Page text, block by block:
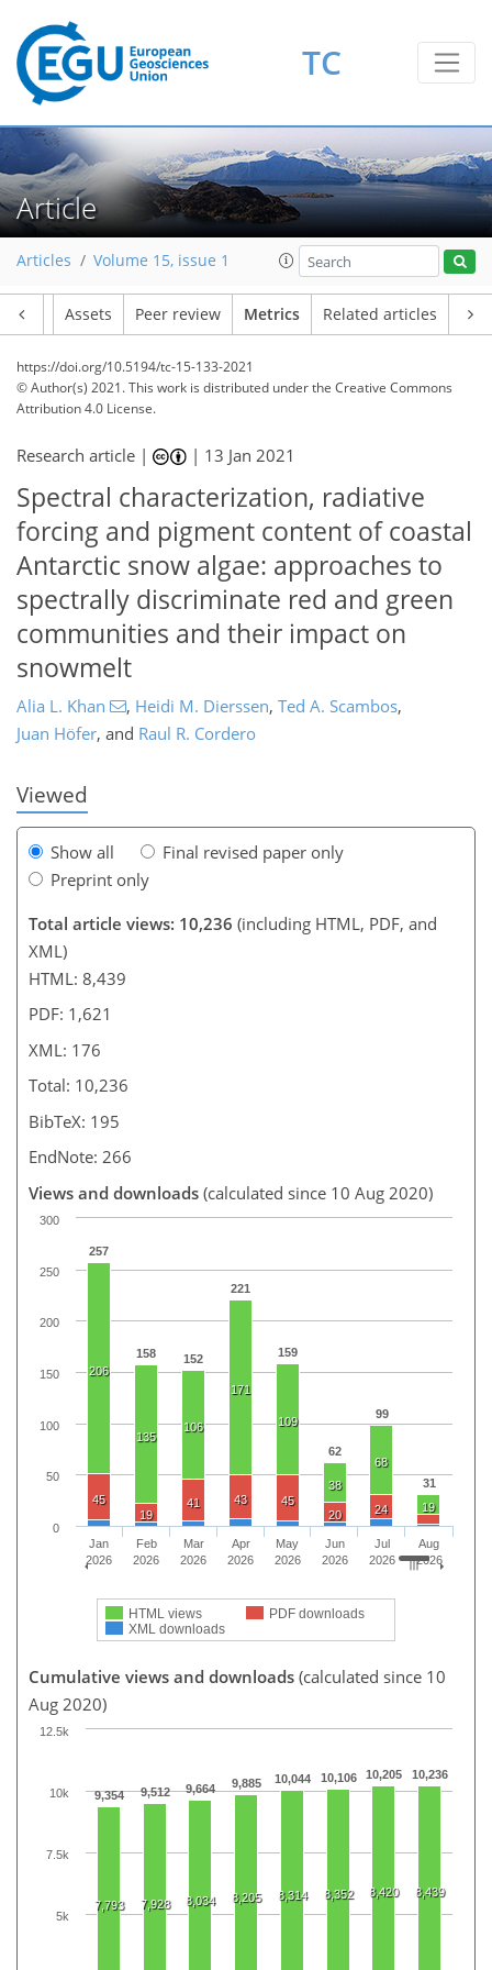
TC
Article
Articles Volume 15, issue 1
Assets Peer review Metrics Related articles
https://doi.org/10.5194/tc-15-133-2021
© Author(s) 2021. This work is distributed underthe Creative Commons
Attribution 4.0 License.
Research article | | 13 Jan 2021
Spectral characterization, radiative
forcing and pigment content of coastal
Antarctic snow algae: approaches to
spectrally discriminate red and green
communities and their impact on
snowmelt
Alia L. Khan , Heidi M. Dierssen, Ted A. Scambos,
Juan Höfer, and Raul R. Cordero
Viewed
Show all
Final revised paper only
Preprint only
Total article views: 10,236 (including HTML, PDF, and
XML)
HTML: 8,439
PDF: 1,621
XML: 176
Total: 10,236
BibTeX: 195
EndNote: 266
Views and downloads (calculated since 10 Aug 2020)
257
158 152
221
159
62
99
31
206
135
106
171
109
38
68
19
45
19
41 43
45
20
24
10
6
4
5
7
5
4
7
2
HTML views
PDF downloads
XML downloads
Jan
2026
Feb
2026
Mar
2026
Apr
2026
May
2026
Jun
2026
Jul
2026
Aug
2026
0
50
100
150
200
250
300
Cumulative views and downloads (calculated since 10
Aug 2020)
9,354 9,512 9,664 9,885 10,044 10,106 10,205 10,236
7,793 7,928 8,034 8,205 8,314 8,352 8,420 8,439
142
146
151
158
163
167
174
176
5k
7.5k
10k
12.5k